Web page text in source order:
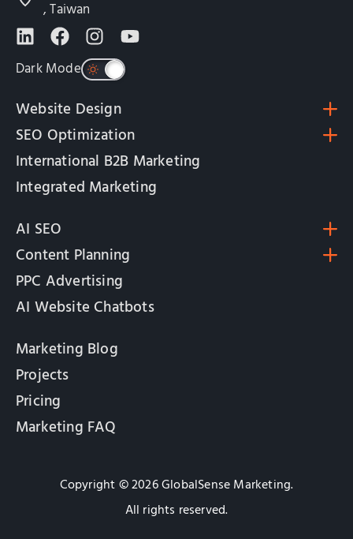
, Taiwan
Dark Mode
Website Design
SEO Optimization
International B2B Marketing
Integrated Marketing
AI SEO
Content Planning
PPC Advertising
AI Website Chatbots
Marketing Blog
Projects
Pricing
Marketing FAQ
Copyright © 2026 GlobalSense Marketing.
All rights reserved.